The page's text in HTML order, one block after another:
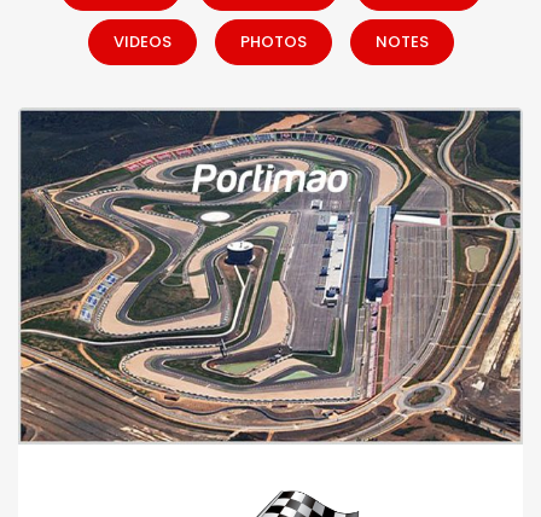
VIDEOS PHOTOS NOTES